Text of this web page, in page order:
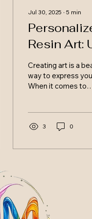
Jul 30, 2025 ∙ 5 min
Resin Art:
Memories
Scotland
Creating art is a
way to express
When it comes to
3 0